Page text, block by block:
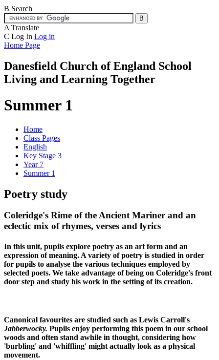
B Search
A Translate
C Log In Log in
Home Page
Danesfield Church ofEngland School
Living and Learning Together
Summer 1
Home
Class Pages
English
Key Stage 3
Year 7
Summer 1
Poetry study
Coleridge's Rime of the Ancient Mariner and an
eclectic mix of rhymes, verses and lyrics
In this unit, pupils explore poetry as an art form and an
expression of meaning. A variety of poetry is studied in order
for pupils to analyse the various techniques employed by
selected poets. We take advantage of being on Coleridge's front
door step and study his work in the setting of its creation.
Canonical favourites are studied such as Lewis Carroll's
Jabberwocky. Pupils enjoy performing this poem in our school
woods and often stand awhile in thought, considering how
'burbling' and 'whiffling' might actually look as a physical
movement.